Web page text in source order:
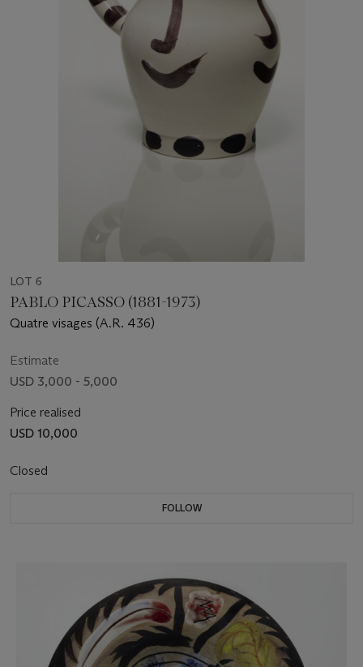
LOT 6
PABLO PICASSO (1881-1973)
Quatre visages (A.R. 436)
Estimate
USD 3,000 - 5,000
Price realised
USD 10,000
Closed
FOLLOW